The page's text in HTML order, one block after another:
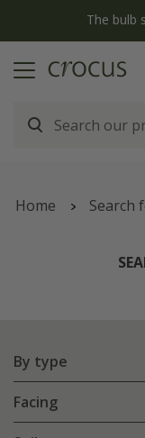
Free standard
Home Search
By type
Facing